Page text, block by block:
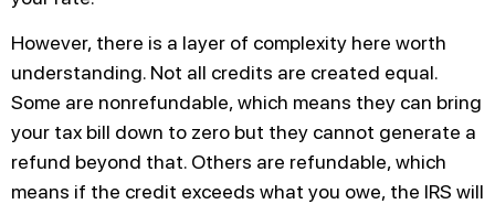
However, there is a layer of complexity here worth
understanding. Not all credits are created equal.
Some are nonrefundable, which means they can bring
your tax bill down to zero but they cannot generate a
refund beyond that. Others are refundable, which
means if the credit exceeds what you owe, the IRS will